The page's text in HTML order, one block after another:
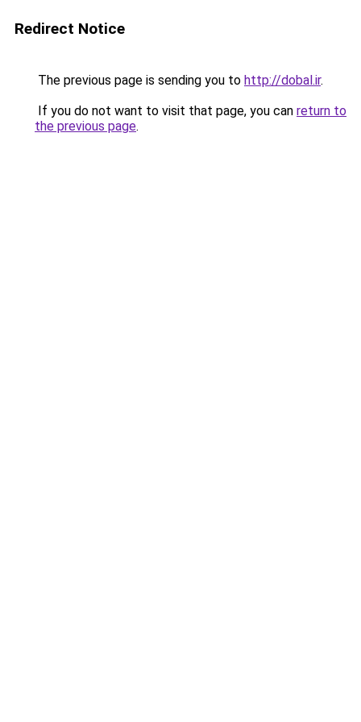
Redirect Notice
The previous page is sending you to http://dobal.ir.
If you do not want to visit that page, you can return to
the previous page.